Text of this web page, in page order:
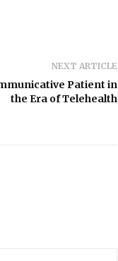
NEXT ARTICLE
Patient in
the Era of Telehealth